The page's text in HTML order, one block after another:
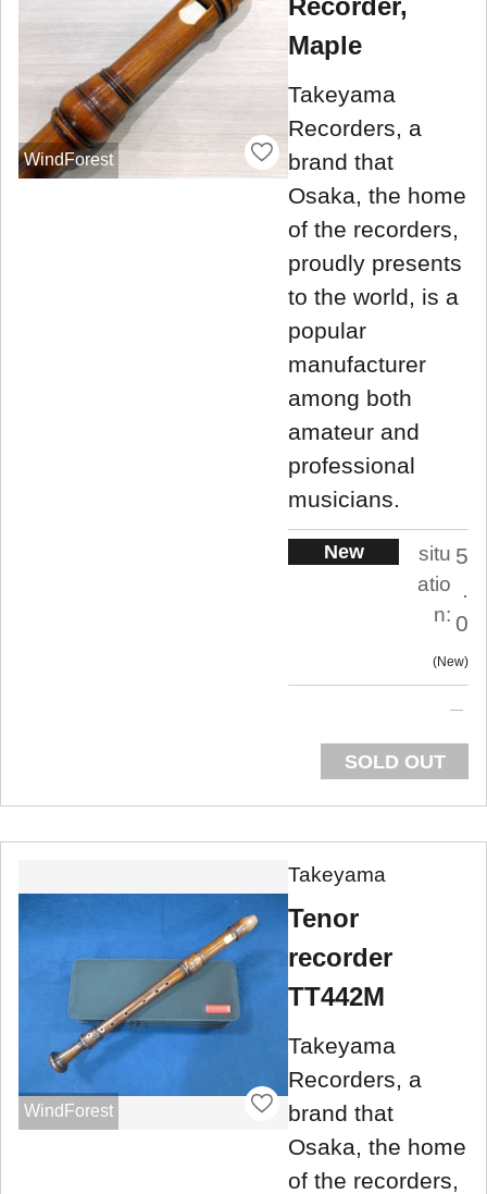
WindForest
Recorder,
Maple
Takeyama
Recorders, a
brand that
Osaka, the home
of the recorders,
proudly presents
to the world, is a
popular
manufacturer
among both
amateur and
professional
musicians.
New
situ
atio
n:
5
0
New
SOLD OUT
WindForest
Takeyama
Tenor
recorder
TT442M
Takeyama
Recorders, a
brand that
Osaka, the home
of the recorders,